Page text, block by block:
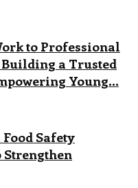
to Professional
Building a Trusted
Young...
Safety
Strengthen